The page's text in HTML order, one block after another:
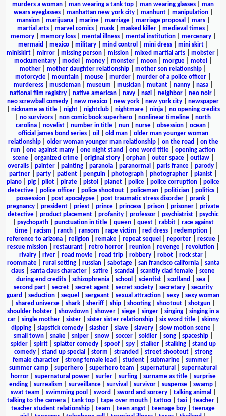
murders a woman
man wearing a tank top man wearing glasses
man
wears eyeglasses| manhattan new york city| manhunt| manipulation|
mansion| marijuana| marine| marriage| marriage proposal mars|
martial arts| marvel comics| mask| masked killer| medieval times|
memory| memory loss| mental illness| mental institution| mercenary|
mermaid
mexico| military| mind control mini dress| mini skirt|
miniskirt
mirror missing person mission mixed martial arts mobster
mockumentary
model money monster moon morgue motel
mother
mother daughter relationship mother son relationship
motorcycle
mountain mouse murder murder of a police officer
murderess| muscleman| museum musician| mutant| nanny| nasa|
national film registry
native american navy nazi neighbor neo noir
neo screwball comedy
new mexico new york new york city
newspaper
nickname as title| night| nightclub| nightmare| ninja| no opening credits
no survivors non comic book superhero nonlinear timeline
north
carolina
novelist number in title nun nurse obsession ocean
official james bond series| oil old man| older man younger woman
relationship| older woman younger man relationship| on the road
on the
run
one against many one night stand one word title
opening action
scene| organized crime| original story| orphan| outer space| outlaw|
overalls
painter painting paranoia paranormal paris france parody
partner
party patient penguin photograph photographer pianist
piano
pig pilot pirate pistol planet police police corruption
police
detective| police officer| police shootout| policeman| politician| politics|
possession
post apocalypse post traumatic stress disorder prank
pregnancy
president priest prince princess prison prisoner
private
detective
product placement profanity professor psychiatrist
psychic
psychopath| punctuation in title| queen| quest| rabbit| race against
time| racism ranch| ransom rape victim red dress| redemption|
reference to arizona| religion| remake| repeat sequel reporter| rescue|
rescue mission
restaurant retro horror reunion revenge revolution
rivalry| river| road movie| road trip| robbery| robot| rock star|
roommate| rural setting| russian| sabotage| san francisco california| santa
claus
santa claus character satire scandal scantily clad female
scene
during end credits
schizophrenia school scientist scotland sea
second part| secret| secret agent| secret society| secretary| security
guard
seduction sequel sergeant sexual attraction sexy
sexy woman
shared universe shark sheriff ship shooting shootout shotgun
shoulder holster
showdown shower siege singer singing
singing in a
car| single mother| sister| sister sister relationship| six word title| skinny
dipping| slapstick comedy| slasher| slave| slavery| slow motion scene|
small town| snake| sniper| snow| soccer| soldier| song| spaceship|
spider| spirit| splatter comedy| spoof| spy| stalker| stalking| stand up
comedy| stand up special storm stranded street shootout| strong
female character
strong female lead student submarine summer
summer camp
superhero superhero team supernatural
supernatural
horror| supernatural power| surfer| surfing| surname as title| surprise
ending| surrealism surveillance| survival survivor| suspense| swamp|
swat team
swimming pool sword sword and sorcery| talking animal
talking to the camera
tank top tape over mouth tattoo taxi teacher
teacher student relationship
team teen angst teenage boy
teenage